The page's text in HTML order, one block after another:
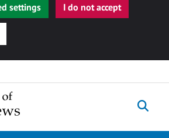
settings
I do not accept